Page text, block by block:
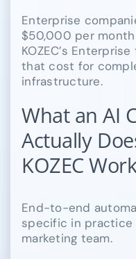
Enterprise
$50,000 per
KOZEC’s
that cost for
infrastructure.
What an AI
Actually
KOZEC
End-to-end
specific in
marketing team.